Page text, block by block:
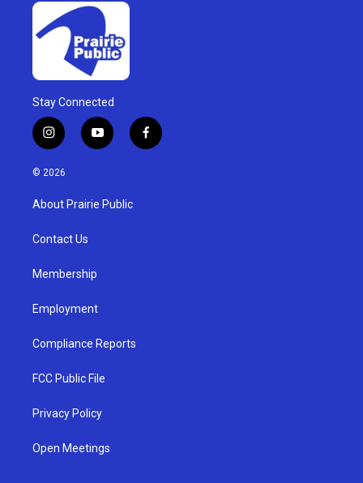
Stay Connected
i
n
s
g
a
y
o
u
b
f
a
© 2026
About Prairie Public
Contact Us
Membership
Employment
Compliance Reports
FCC Public File
Privacy Policy
Open Meetings